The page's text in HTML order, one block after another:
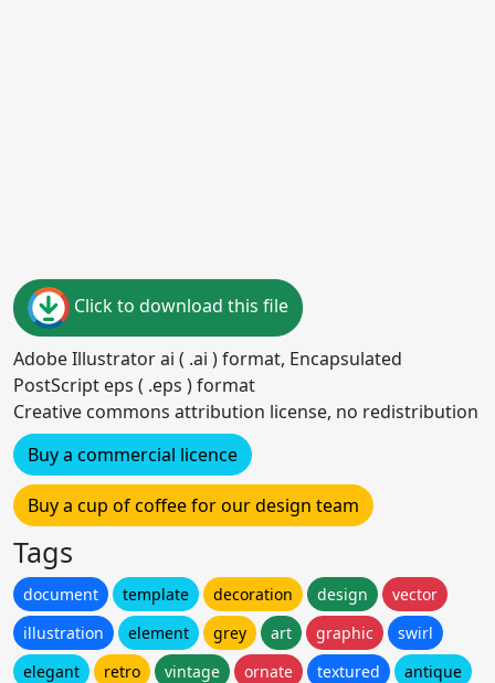
Click to download this file
Adobe Illustrator ai ( .ai ) format, Encapsulated
PostScript eps ( .eps ) format
Creative commons attribution license, no redistribution
Buy a commercial licence
Buy a cup of coffee for our design team
Tags
document template decoration design
vector
illustration
element grey art graphic
swirl
elegant
retro vintage ornate textured
antique